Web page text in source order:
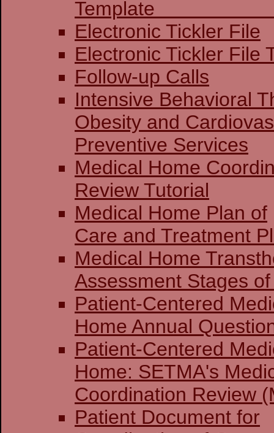
Electronic Tickler File
Electronic Tickler File
Follow-up Calls
Intensive Behavioral
Obesity and
Preventive Services
Medical Home
Review Tutorial
Medical Home Plan of
Care and Treatment
Medical Home
Assessment Stages
Patient-Centered
Home Annual
Patient-Centered
Home: SETMA's
Coordination Review
Patient Document for